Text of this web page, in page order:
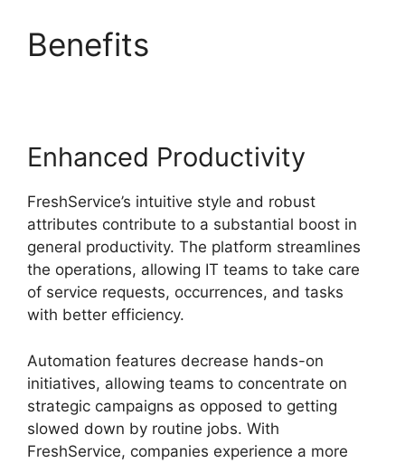
Benefits
Enhanced Productivity
FreshService’s intuitive style and robust
attributes contribute to a substantial boost in
general productivity. The platform streamlines
the operations, allowing IT teams to take care
of service requests, occurrences, and tasks
with better efficiency.
Automation features decrease hands-on
initiatives, allowing teams to concentrate on
strategic campaigns as opposed to getting
slowed down by routine jobs. With
FreshService, companies experience a more